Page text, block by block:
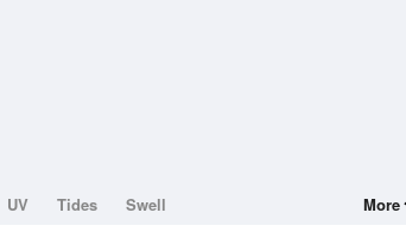
UV Tides Swell More